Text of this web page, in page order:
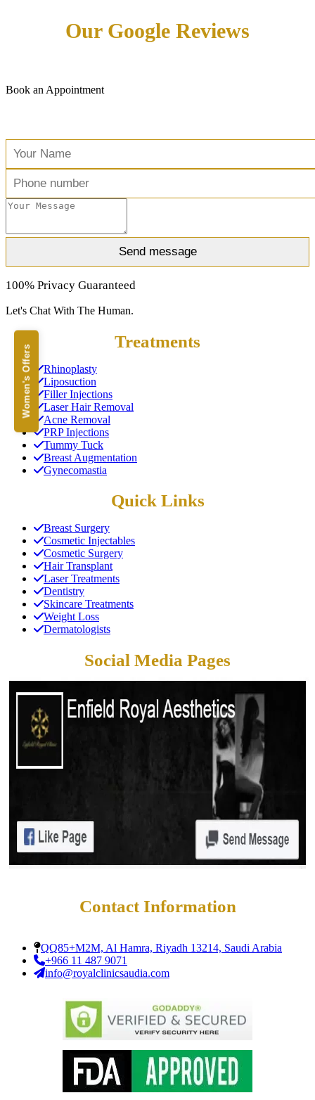
Women's Offers
Our Google Reviews
Book an Appointment
100% Privacy Guaranteed
Let's Chat With The Human.
Treatments
Rhinoplasty
Liposuction
Filler Injections
Laser Hair Removal
Acne Removal
PRP Injections
Tummy Tuck
Breast Augmentation
Gynecomastia
Quick Links
Breast Surgery
Cosmetic Injectables
Cosmetic Surgery
Hair Transplant
Laser Treatments
Dentistry
Skincare Treatments
Weight Loss
Dermatologists
Social Media Pages
Contact Information
QQ85+M2M, Al Hamra, Riyadh 13214, Saudi Arabia
+966 11 487 9071
info@royalclinicsaudia.com